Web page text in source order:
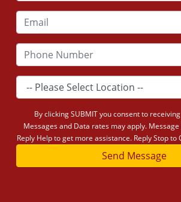
By clicking SUBMIT you consent to
Messages and Data rates may apply.
Reply Help to get more assistance. Reply Stop to
Send Message